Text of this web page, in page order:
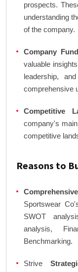
prospects.
understanding
of the company.
Company
valuable
leadership,
comprehensive
Competitive
company's
competitive
Reasons to
Sportswear
SWOT
analysis,
Benchmarking.
Strive